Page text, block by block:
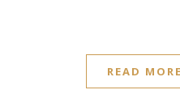
READ MORE